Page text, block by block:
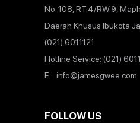
No. 108, RT.4/RW.9,
Daerah Khusus Ibukota
(021) 6011121
Hotline Service: (021)
E : info@jamesgwee.com
FOLLOW US